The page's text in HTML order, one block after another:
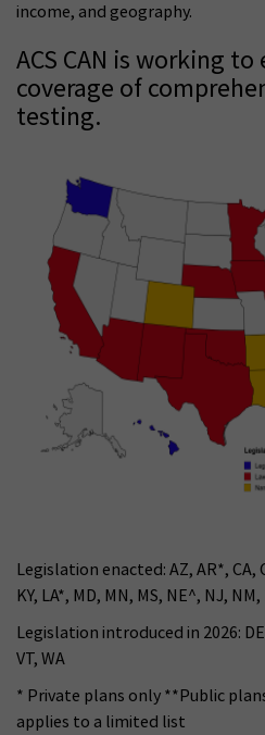
income, and geography.
ACS CAN is working
coverage of
testing.
Legislation enacted: AZ, AR*, CA,
KY, LA*, MD, MN, MS, NE^, NJ,
Legislation introduced in 2026:
VT, WA
* Private plans only **Public
applies to a limited list